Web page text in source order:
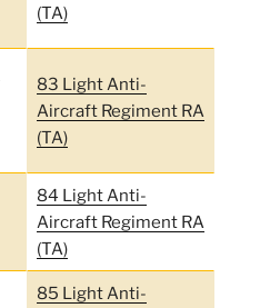
(TA)
83 Light Anti-
Aircraft Regiment RA
(TA)
84 Light Anti-
Aircraft Regiment RA
(TA)
85 Light Anti-